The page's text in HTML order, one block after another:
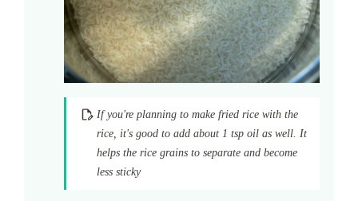
If you're planning to make fried rice with the
rice, it's good to add about 1 tsp oil as well. It
helps the rice grains to separate and become
less sticky